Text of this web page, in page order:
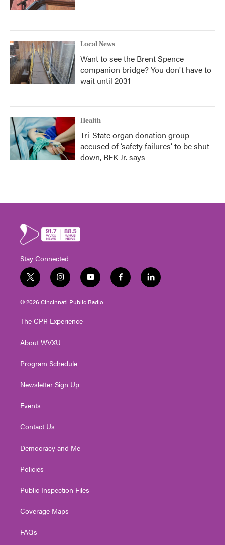
Local News
Want to see the Brent Spence
companion bridge? You don't have to
wait until 2031
Health
Tri-State organ donation group
accused of ‘safety failures’ to be shut
down, RFK Jr. says
Stay Connected
t
w
i
t
e
i
n
s
t
g
a
y
o
u
t
f
a
l
i
© 2026 Cincinnati Public Radio
The CPR Experience
About WVXU
Program Schedule
Newsletter Sign Up
Events
Contact Us
Democracy and Me
Policies
Public Inspection Files
Coverage Maps
FAQs